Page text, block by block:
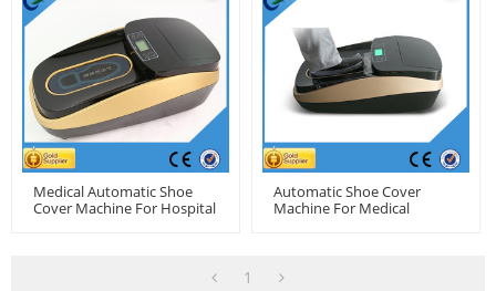
Medical Automatic Shoe
Cover Machine For Hospital
Automatic Shoe Cover
Machine For Medical
1